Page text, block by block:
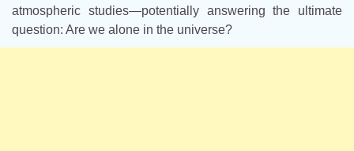
atmospheric studies—potentially answering the ultimate
question: Are we alone in the universe?